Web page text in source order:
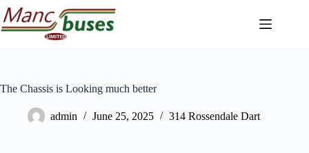
Skip
to
content
The Chassis is Looking much better
admin June 25, 2025 314 Rossendale Dart